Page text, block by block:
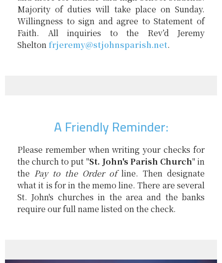
Majority of duties will take place on Sunday.
Willingness to sign and agree to Statement of
Faith. All inquiries to the Rev’d Jeremy
Sheltonfrjeremy@stjohnsparish.net.
A Friendly Reminder:
Please remember when writing your checks for
the church to put "St. John's Parish Church" in
the Pay to the Order ofline. Then designate
what it is for in the memo line. There are several
St. John's churches in the area and the banks
require our full name listed on the check.